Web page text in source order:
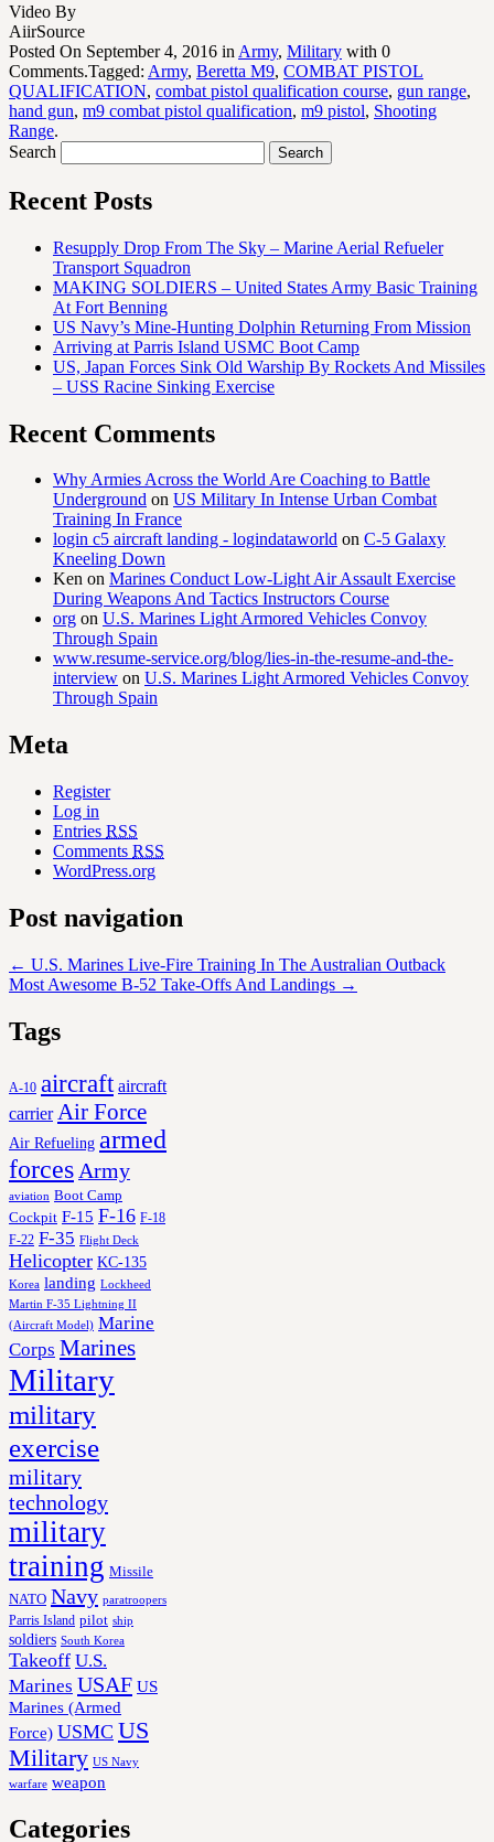
Video By
AiirSource
Posted On September 4, 2016 in Army, Military with 0
Comments.Tagged: Army, Beretta M9, COMBAT PISTOL
QUALIFICATION, combat pistol qualification course, gun range,
hand gun, m9 combat pistol qualification, m9 pistol, Shooting
Range.
Search
Recent Posts
Resupply Drop From The Sky – Marine Aerial Refueler
Transport Squadron
MAKING SOLDIERS – United States Army Basic Training
At Fort Benning
US Navy’s Mine-Hunting Dolphin Returning From Mission
Arriving at Parris Island USMC Boot Camp
US, Japan Forces Sink Old Warship By Rockets And Missiles
– USS Racine Sinking Exercise
Recent Comments
Why Armies Across the World Are Coaching to Battle
Underground on US Military In Intense Urban Combat
Training In France
login c5 aircraft landing - logindataworld on C-5 Galaxy
Kneeling Down
Ken on Marines Conduct Low-Light Air Assault Exercise
During Weapons And Tactics Instructors Course
org on U.S. Marines Light Armored Vehicles Convoy
Through Spain
www.resume-service.org/blog/lies-in-the-resume-and-the-
interview on U.S. Marines Light Armored Vehicles Convoy
Through Spain
Meta
Register
Log in
Entries RSS
Comments RSS
WordPress.org
Post navigation
← U.S. Marines Live-Fire Training In The Australian Outback
Most Awesome B-52 Take-Offs And Landings →
Tags
A-10 aircraft aircraft
carrier Air Force
Air Refueling armed
forces Army
aviation Boot Camp
Cockpit F-15 F-16 F-18
F-22 F-35 Flight Deck
Helicopter KC-135
Korea landing Lockheed
Martin F-35 Lightning II
(Aircraft Model) Marine
Corps Marines
Military
military
exercise
military
technology
military
training Missile
NATO Navy paratroopers
Parris Island pilot ship
soldiers South Korea
Takeoff U.S.
Marines USAF US
Marines (Armed
Force) USMC US
Military US Navy
warfare weapon
Categories